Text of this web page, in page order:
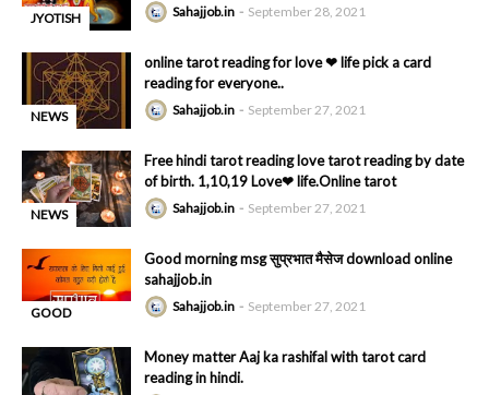
JYOTISH Sahajjob.in September 28, 2021
NEWS
online tarot reading for love ❤ life pick a card
reading for everyone..
Sahajjob.in September 27, 2021
NEWS
Free hindi tarot reading love tarot reading by date
of birth. 1,10,19 Love❤ life.Online tarot
Sahajjob.in September 27, 2021
GOOD
HINDI MSG
Good morning msg सुप्रभात मैसेज download online
sahajjob.in
Sahajjob.in September 27, 2021
Money matter Aaj ka rashifal with tarot card
reading in hindi.